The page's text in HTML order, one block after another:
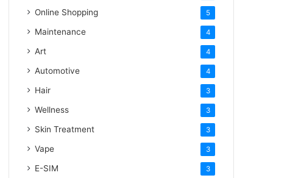
Online Shopping 5
Maintenance 4
Art 4
Automotive 4
Hair 3
Wellness 3
Skin Treatment 3
Vape 3
E-SIM 3